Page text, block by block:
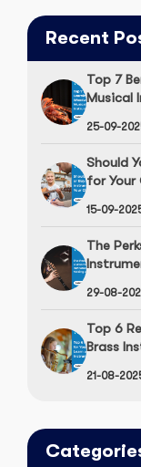
Recent
Top 7
Musical
25-09-
Should
for Your
15-09-
The
29-08-
Top 6
Brass
21-08-